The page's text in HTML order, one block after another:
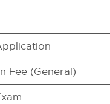
Fee (General)